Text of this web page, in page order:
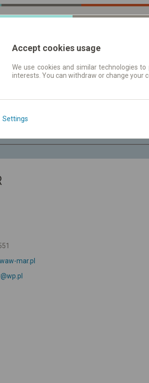
Fahrplandaten |
mar.pl
Accept cookies usage
We use cookies and similar technologies
interests. You can withdraw or change
Settings